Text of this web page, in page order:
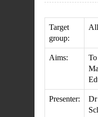
Target
group:
Aims:
Presenter:
Dr